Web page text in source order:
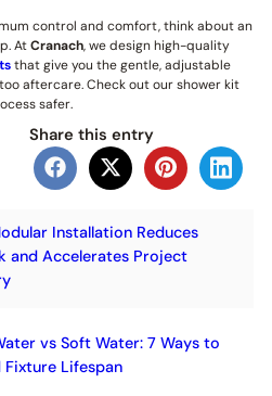
control and comfort, think about an
AtCranach, we design high-quality
that give you the gentle, adjustable
aftercare. Check out our shower kit
safer.
Share this entry
Installation Reduces
and Accelerates Project
vs Soft Water: 7 Ways to
Fixture Lifespan